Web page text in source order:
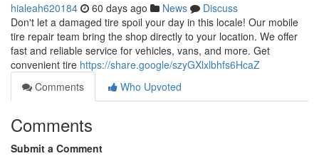
hialeah620184 60 days ago News
Discuss
Don't let a damaged tire spoil your day in this locale! Our mobile
tire repair team bring the shop directly to your location. We offer
fast and reliable service for vehicles, vans, and more. Get
convenient tire https://share.google/szyGXlxlbhfs6HcaZ
Comments
Who Upvoted
Comments
Submit a Comment